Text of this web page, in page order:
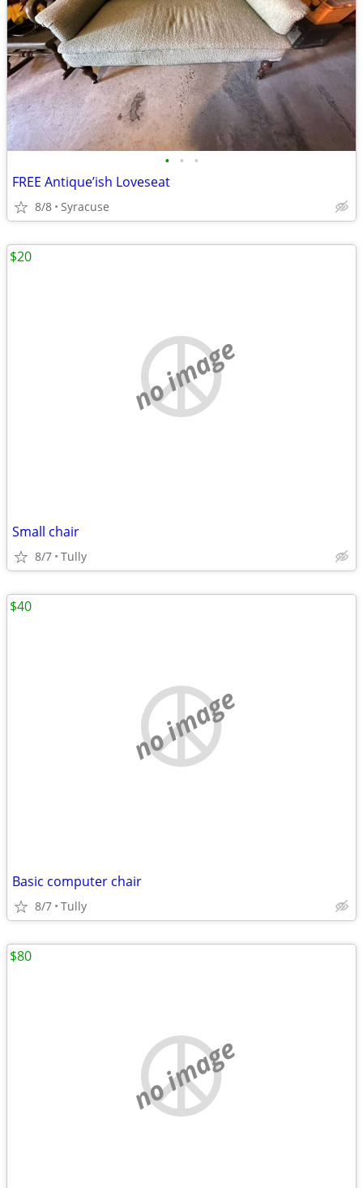
• • •
FREE Antique’ish Loveseat
8/8 Syracuse
no image
Small chair
8/7 Tully
$20
no image
Basic computer chair
8/7 Tully
$40
no image
$80